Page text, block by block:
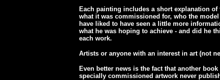
Each painting includes a short explanation
what it was commissioned for, who the
have liked to have seen a little more
what he was hoping to achieve - and did he
each work.
Artists or anyone with an interest in art (not
Even better news is the fact that another
specially commissioned artwork never